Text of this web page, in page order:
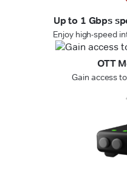
Up to 1 Gbps
Enjoy high-speed
OTT
Gain access